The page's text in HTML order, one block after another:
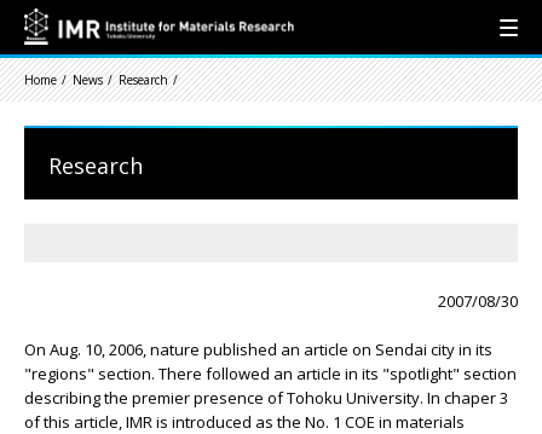
Home News Research
Research
2007/08/30
On Aug. 10, 2006, nature published an article on Sendai city in its
"regions" section. There followed an article in its "spotlight" section
describing the premier presence of Tohoku University. In chaper 3
of this article, IMR is introduced as the No. 1 COE in materials